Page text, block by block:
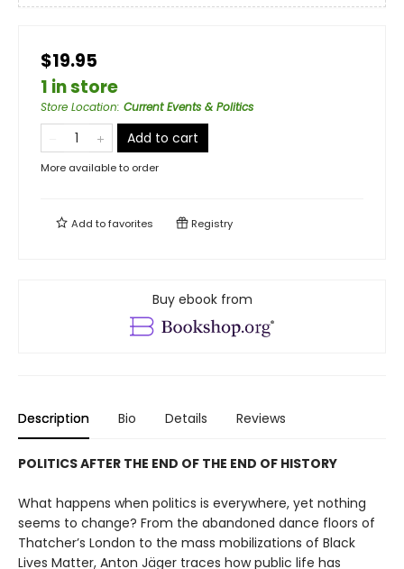
$19.95
1 in store
Store Location: Current Events & Politics
Add to cart
More available to order
Add tofavorites Registry
Buy ebook from
Description Bio Details Reviews
POLITICS AFTER THE END OF THE END OF HISTORY
What happens when politics is everywhere, yet nothing
seems to change? From the abandoned dance floors of
Thatcher’s London to the mass mobilizations of Black
Lives Matter, Anton Jäger traces how pub­lic life has